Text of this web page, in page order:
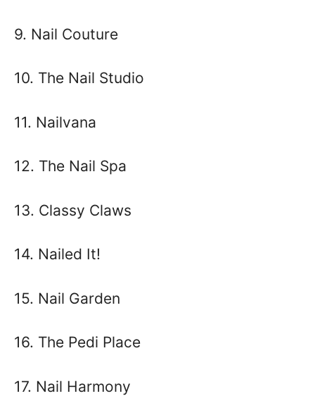
9. Nail Couture
10. The Nail Studio
11. Nailvana
12. The Nail Spa
13. Classy Claws
14. Nailed It!
15. Nail Garden
16. The Pedi Place
17. Nail Harmony